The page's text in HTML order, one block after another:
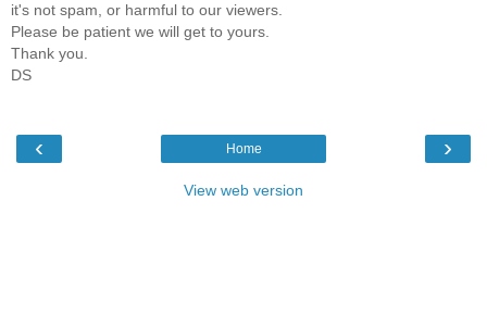
it's not spam, or harmful to our viewers.
Please be patient we will get to yours.
Thank you.
DS
‹ ›
Home
View web version